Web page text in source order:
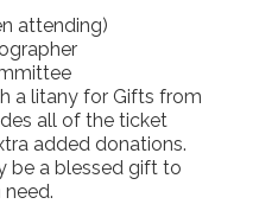
attending)
a litany for Gifts from
all of the ticket
added donations.
be a blessed gift to